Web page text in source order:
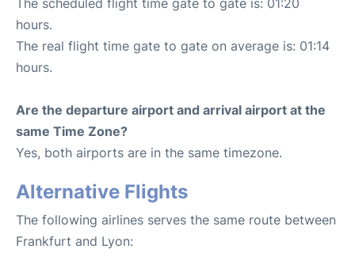
hours.
The real flight time gate to gate on average is: 01:14
hours.
Are the departure airport and arrival airport at the
same Time Zone?
Yes, both airports are in the same timezone.
Alternative Flights
The following airlines serves the same route between
Frankfurt and Lyon: